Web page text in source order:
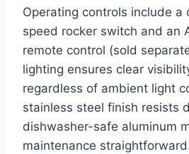
Operating controls include a
speed rocker switch and an
remote control (sold
lighting ensures clear
regardless of ambient light
stainless steel finish resists
dishwasher-safe aluminum
maintenance